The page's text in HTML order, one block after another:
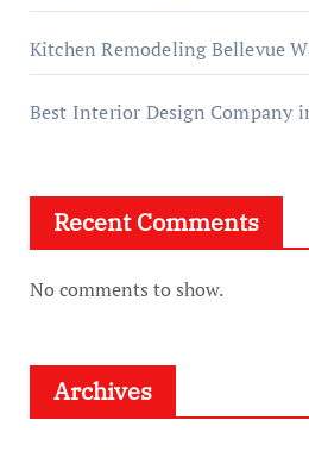
Kitchen Remodeling Bellevue
Best Interior Design Company
Recent Comments
No comments to show.
Archives